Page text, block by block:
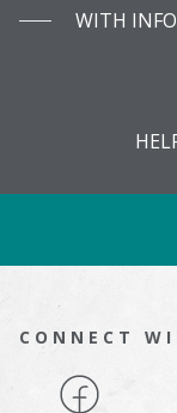
WITH
CONNECT
Facebook